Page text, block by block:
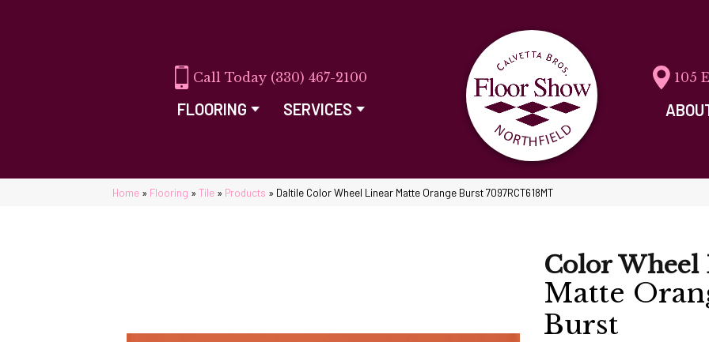
(330) 467-2100
FLOORING SERVICES
105
Home » Flooring » Tile » Products » Daltile Color Wheel Linear Matte Orange Burst 7097RCT618MT
Color Wheel
Matte
Burst